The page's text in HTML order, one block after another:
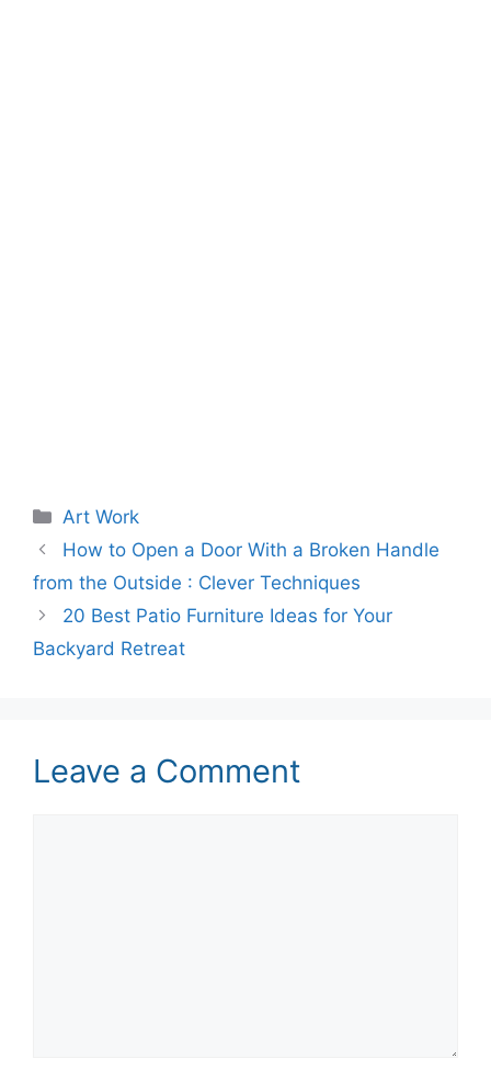
Categories
Art Work
How to Open a Door With a Broken Handle
from the Outside : Clever Techniques
20 Best Patio Furniture Ideas for Your
Backyard Retreat
Leave a Comment